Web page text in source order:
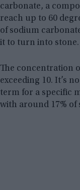
carbonate, a
reach up to 60
of sodium
it to turn into stone.
The concentration
exceeding 10. It’s
term for a specific
with around 17% of